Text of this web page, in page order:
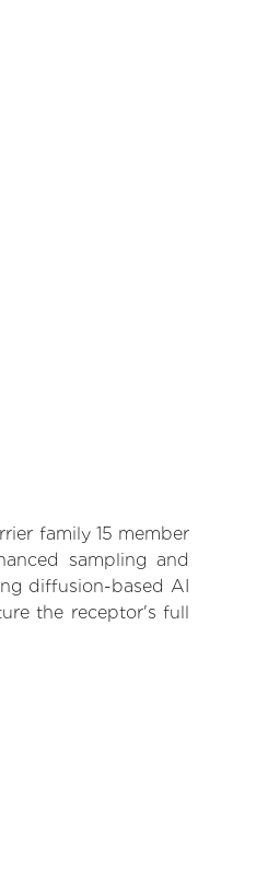
family 15 member
sampling and
diffusion-based AI
the receptor's full